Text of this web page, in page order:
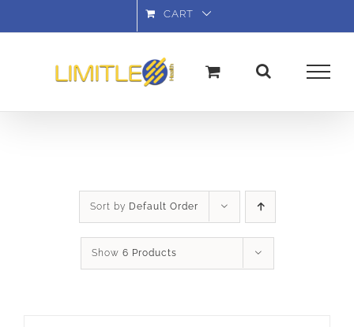
CART
Sort by Default Order
Show 6 Products